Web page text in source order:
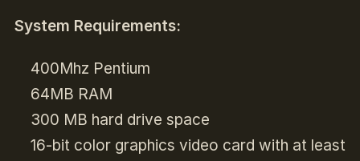
System Requirements:
400Mhz Pentium
64MB RAM
300 MB hard drive space
16-bit color graphics video card with at least